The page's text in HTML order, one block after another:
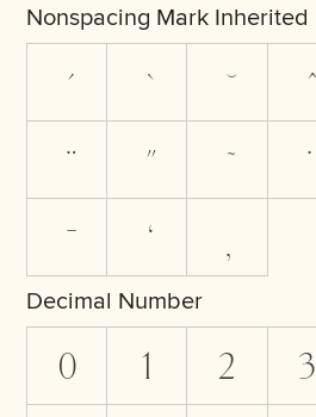
Nonspacing Mark Inherited
Decimal Number
0 1 2 3